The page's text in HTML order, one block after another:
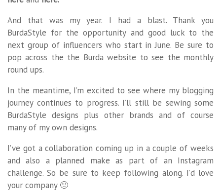
And that was my year. I had a blast. Thank you
BurdaStyle for the opportunity and good luck to the
next group of influencers who start in June. Be sure to
pop across the the Burda website to see the monthly
round ups.
In the meantime, I’m excited to see where my blogging
journey continues to progress. I’ll still be sewing some
BurdaStyle designs plus other brands and of course
many of my own designs.
I’ve got a collaboration coming up in a couple of weeks
and also a planned make as part of an Instagram
challenge. So be sure to keep following along. I’d love
your company 🙂